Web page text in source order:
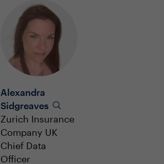
Alexandra
Sidgreaves
Zurich Insurance
Company UK
Chief Data
Officer